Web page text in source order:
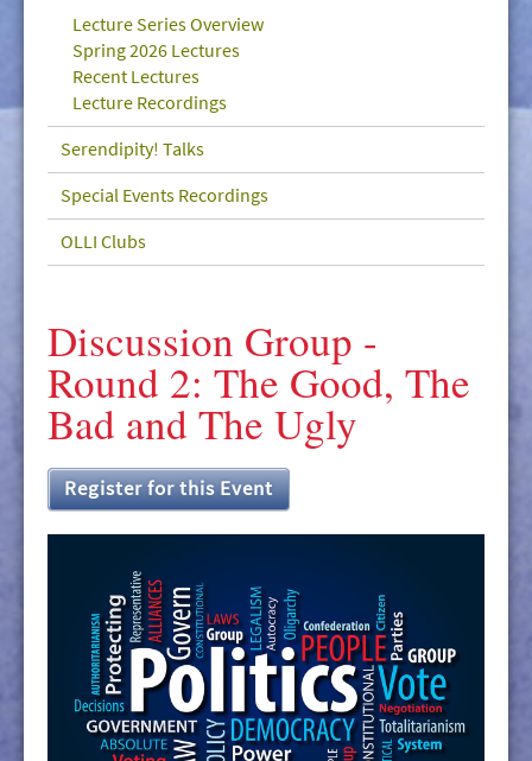
MEDIA
Lecture Series Overview
Spring 2026 Lectures
Recent Lectures
Lecture Recordings
Serendipity! Talks
Special Events Recordings
OLLI Clubs
Discussion Group -
Round 2: The Good, The
Bad and The Ugly
Register for this Event